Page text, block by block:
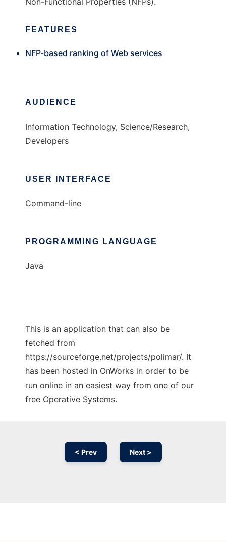
FEATURES
NFP-based ranking of Web services
AUDIENCE
Information Technology, Science/Research,
Developers
USER INTERFACE
Command-line
PROGRAMMING LANGUAGE
Java
This is an application that can also be
fetched from
https://sourceforge.net/projects/polimar/. It
has been hosted in OnWorks in order to be
run online in an easiest way from one of our
free Operative Systems.
< Prev Next >